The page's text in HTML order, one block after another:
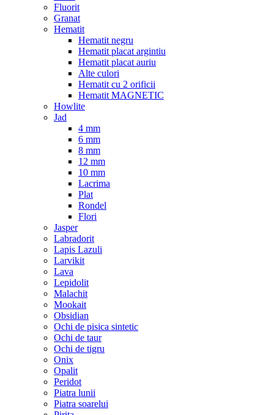
Fluorit
Granat
Hematit
Hematit negru
Hematit placat argintiu
Hematit placat auriu
Alte culori
Hematit cu 2 orificii
Hematit MAGNETIC
Howlite
Jad
4 mm
6 mm
8 mm
12 mm
10 mm
Lacrima
Plat
Rondel
Flori
Jasper
Labradorit
Lapis Lazuli
Larvikit
Lava
Lepidolit
Malachit
Mookait
Obsidian
Ochi de pisica sintetic
Ochi de taur
Ochi de tigru
Onix
Opalit
Peridot
Piatra lunii
Piatra soarelui